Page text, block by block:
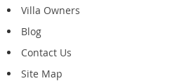
Villa Owners
Blog
Contact Us
Site Map